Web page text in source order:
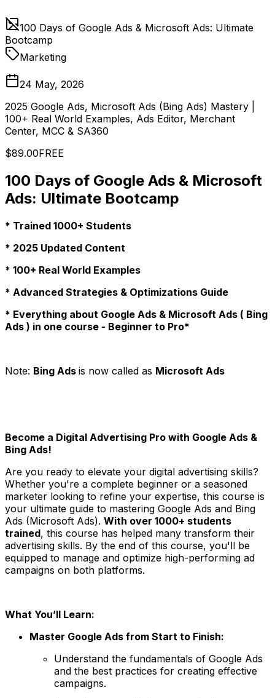
100 Days of Google Ads & Microsoft Ads: Ultimate
Bootcamp
Marketing
24 May, 2026
2025 Google Ads, Microsoft Ads (Bing Ads) Mastery |
100+ Real World Examples, Ads Editor, Merchant
Center, MCC & SA360
$89.00FREE
100 Days of Google Ads & Microsoft
Ads: Ultimate Bootcamp
* Trained 1000+ Students
* 2025 Updated Content
* 100+ Real World Examples
* Advanced Strategies & Optimizations Guide
* Everything about Google Ads & Microsoft Ads ( Bing
Ads ) in one course - Beginner to Pro*
Note: Bing Ads is now called as Microsoft Ads
Become a Digital Advertising Pro with Google Ads &
Bing Ads!
Are you ready to elevate your digital advertising skills?
Whether you're a complete beginner or a seasoned
marketer looking to refine your expertise, this course is
your ultimate guide to mastering Google Ads and Bing
Ads (Microsoft Ads). With over 1000+ students
trained, this course has helped many transform their
advertising skills. By the end of this course, you'll be
equipped to manage and optimize high-performing ad
campaigns on both platforms.
What You’ll Learn:
Master Google Ads from Start to Finish:
Understand the fundamentals of Google Ads
and the best practices for creating effective
campaigns.